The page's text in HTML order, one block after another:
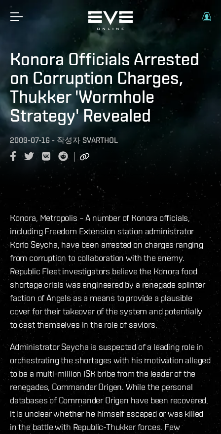
Konora Officials Arrested
on Corruption Charges,
Thukker 'Wormhole
Strategy' Revealed
2009-07-16 - 작성자 SVARTHOL
Konora, Metropolis – A number of Konora officials,
including Freedom Extension station administrator
Korlo Seycha, have been arrested on charges ranging
from corruption to collaboration with the enemy.
Republic Fleet investigators believe the Konora food
shortage crisis was engineered by a renegade splinter
faction of Angels as a means to provide a plausible
cover for their takeover of the system and potentially
to cast themselves in the role of saviors.
Administrator Seycha is suspected of a leading role in
orchestrating the shortages with his motivation alleged
to be a multi-million ISK bribe from the leader of the
renegades, Commander Origen. While the personal
databases of Commander Origen have been recovered,
it is unclear whether he himself escaped or was killed
in the battle with Republic-Thukker forces. Few